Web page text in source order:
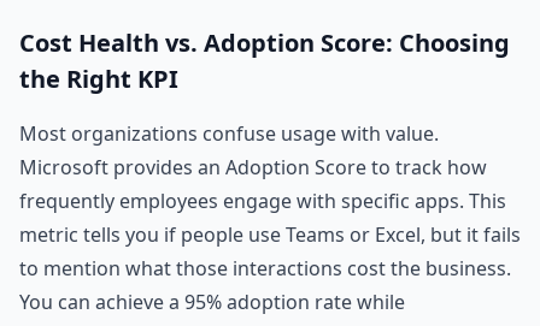
Cost Health vs. Adoption Score: Choosing
the Right KPI
Most organizations confuse usage with value.
Microsoft provides an Adoption Score to track how
frequently employees engage with specific apps. This
metric tells you if people use Teams or Excel, but it fails
to mention what those interactions cost the business.
You can achieve a 95% adoption rate while